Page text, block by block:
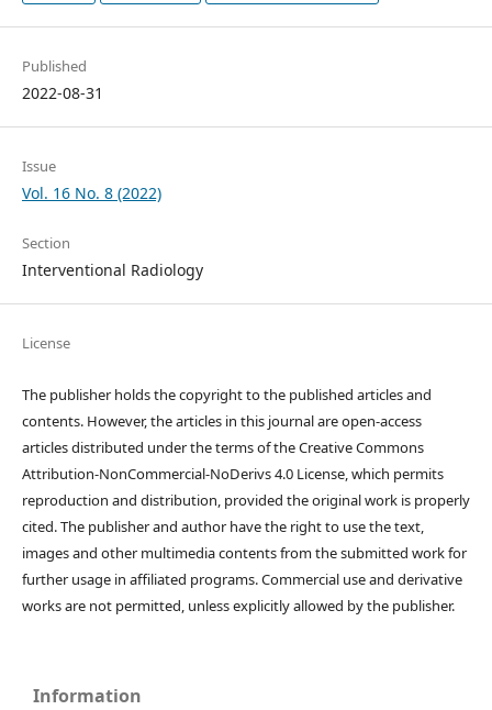
Published
2022-08-31
Issue
Vol. 16 No. 8 (2022)
Section
Interventional Radiology
License
The publisher holds the copyright to the published articles and
contents. However, the articles in this journal are open-access
articles distributed under the terms of the Creative Commons
Attribution-NonCommercial-NoDerivs 4.0 License, which permits
reproduction and distribution, provided the original work is properly
cited. The publisher and author have the right to use the text,
images and other multimedia contents from the submitted work for
further usage in affiliated programs. Commercial use and derivative
works are not permitted, unless explicitly allowed by the publisher.
Information